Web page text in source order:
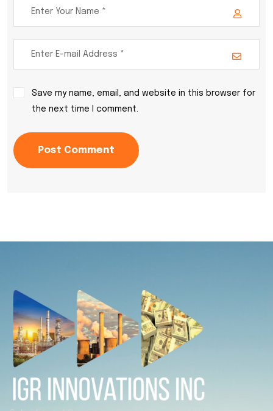
Save my name, email, and website in this browser for
the next time I comment.
Post Comment